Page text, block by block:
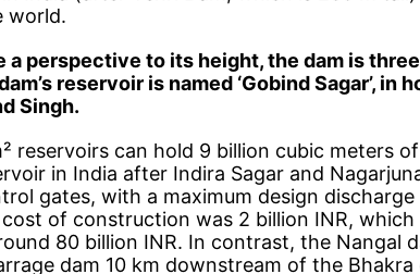
world.
a perspective to its height, the dam is
reservoir is named ‘Gobind Sagar’,
Singh.
reservoirs can hold 9 billion cubic meters
in India after Indira Sagar and
gates, with a maximum design
of construction was 2 billion INR, which
80 billion INR. In contrast, the Nangal
dam 10 km downstream of the Bhakra